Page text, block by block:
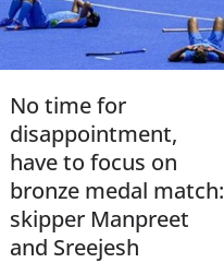
No time for
disappointment,
have to focus on
bronze medal match:
skipper Manpreet
and Sreejesh